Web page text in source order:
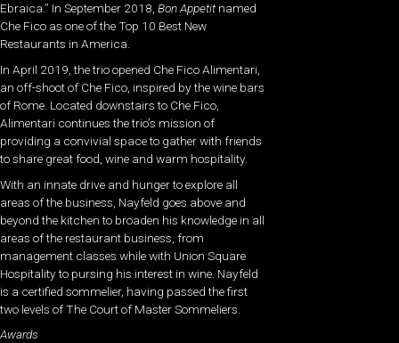
Ebraica.” In September 2018, Bon Appetitnamed
Che Fico as one of the Top 10 Best New
Restaurants in America.
In April 2019, the trio opened Che Fico Alimentari,
an off-shoot of Che Fico, inspired by the wine bars
of Rome. Located downstairs to Che Fico,
Alimentari continues the trio’s mission of
providing a convivial space to gather with friends
to share great food, wine and warm hospitality.
With an innate drive and hunger to explore all
areas of the business, Nayfeld goes above and
beyond the kitchen to broaden his knowledge in all
areas of the restaurant business, from
management classes while with Union Square
Hospitality to pursing his interest in wine. Nayfeld
is a certified sommelier, having passed the first
two levels of The Court of Master Sommeliers.
Awards